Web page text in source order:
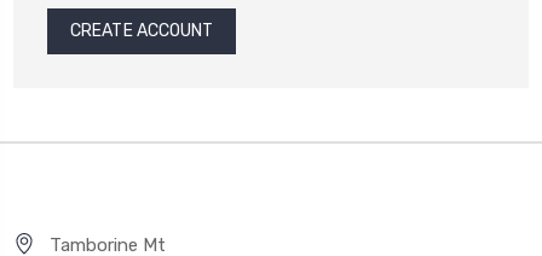
CREATE ACCOUNT
Tamborine Mt